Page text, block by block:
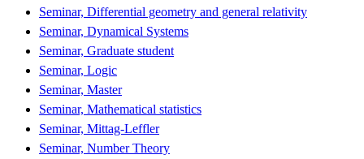
Seminar, Differential geometry and general relativity
Seminar, Dynamical Systems
Seminar, Graduate student
Seminar, Logic
Seminar, Master
Seminar, Mathematical statistics
Seminar, Mittag-Leffler
Seminar, Number Theory